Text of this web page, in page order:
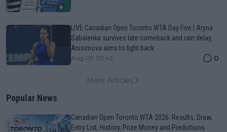
LIVE Canadian Open Toronto WTA Day Five | Aryna
Sabalenka survives late comeback and rain delay,
Anisimova aims to fight back
Aug 07, 02:43 0
More Articles
Popular News
Canadian Open Toronto WTA 2026: Results, Draw,
Entry List, History, Prize Money and Predictions